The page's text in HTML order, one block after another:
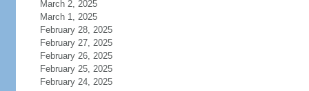
March 2, 2025
March 1, 2025
February 28, 2025
February 27, 2025
February 26, 2025
February 25, 2025
February 24, 2025